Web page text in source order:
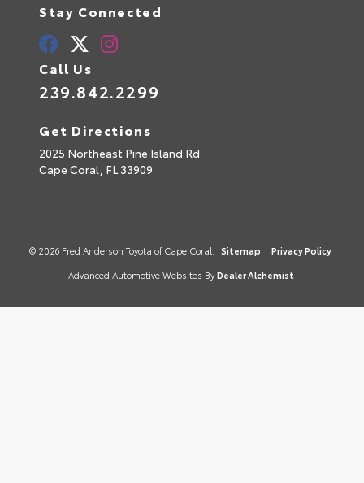
Stay Connected
Call Us
239.842.2299
Get Directions
2025 Northeast Pine Island Rd
Cape Coral, FL 33909
© 2026 Fred Anderson Toyota of Cape Coral. Sitemap | Privacy Policy
Advanced Automotive Websites By Dealer Alchemist